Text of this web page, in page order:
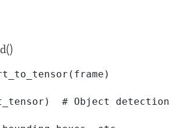
# Object detection